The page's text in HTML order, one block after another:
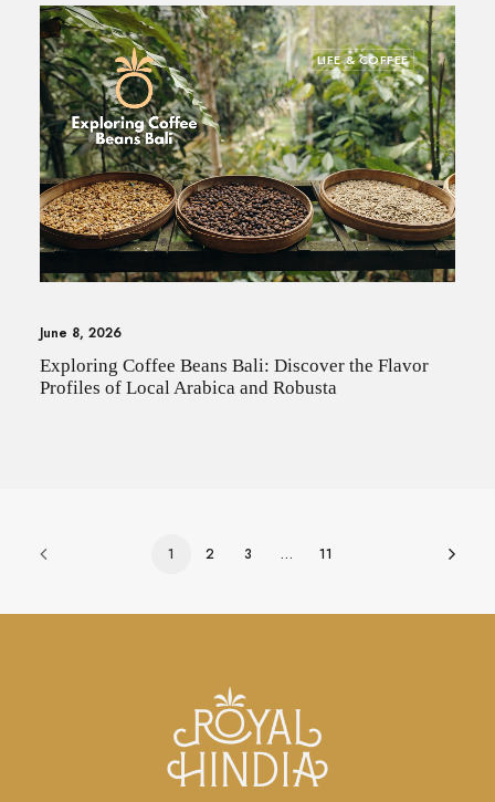
LIFE & COFFEE
June 8, 2026
Exploring Coffee Beans Bali: Discover the Flavor
Profiles of Local Arabica and Robusta
1 2 3 … 11